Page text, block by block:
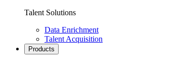
Talent Solutions
Data Enrichment
Talent Acquisition
Products